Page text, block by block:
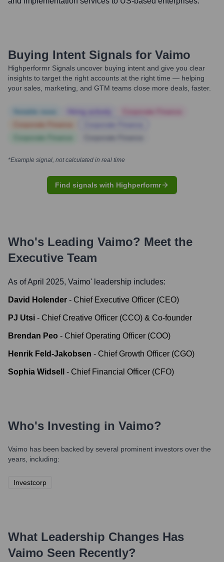
Buying Intent Signals for Vaimo
Highperformr Signals uncover buying intent and give you clear
insights to target the right accounts at the right time — helping
your sales, marketing, and GTM teams close more deals, faster.
*Example signal, not calculated in real time
Find signals with Highperformr
Who's Leading Vaimo? Meet the
Executive Team
As of April 2025, Vaimo' leadership includes:
David Holender - Chief Executive Officer (CEO)
PJ Utsi - Chief Creative Officer (CCO) & Co-founder
Brendan Peo - Chief Operating Officer (COO)
Henrik Feld-Jakobsen - Chief Growth Officer (CGO)
Sophia Widsell - Chief Financial Officer (CFO)
Who's Investing in Vaimo?
Vaimo has been backed by several prominent investors over the
years, including:
Investcorp
What Leadership Changes Has
Vaimo Seen Recently?